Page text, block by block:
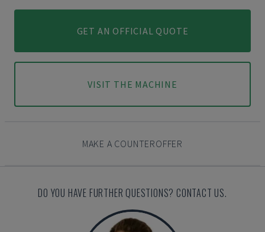
GET AN OFFICIAL QUOTE
VISIT THE MACHINE
MAKE A COUNTEROFFER
DO YOU HAVE FURTHER QUESTIONS? CONTACT US.